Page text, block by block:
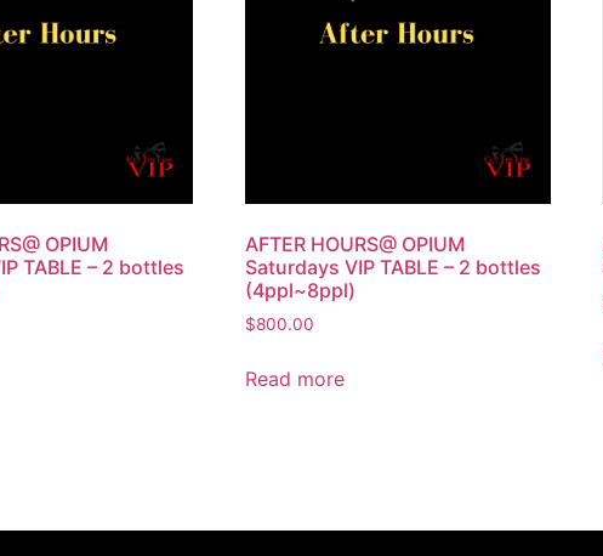
OPIUM
TABLE – 2 bottles
AFTER HOURS@ OPIUM
Saturdays VIP TABLE – 2 bottles
(4ppl~8ppl)
$800.00
Read more